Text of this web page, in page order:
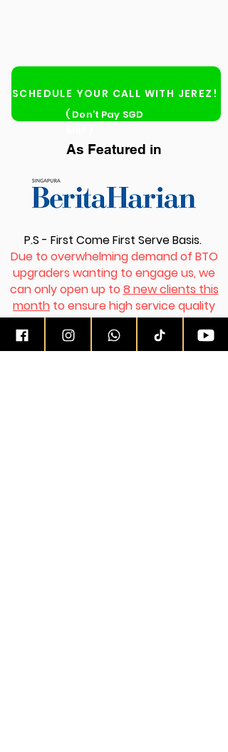
SCHEDULE YOUR CALL WITH JEREZ!
( Don’t Pay SGD
As Featured in
P.S - First Come First Serve Basis.
Due to overwhelming demand of BTO
upgraders wanting to engage us, we
can only open up to 8 new clients this
month to ensure high service quality
rendered to all clients simultaneously.